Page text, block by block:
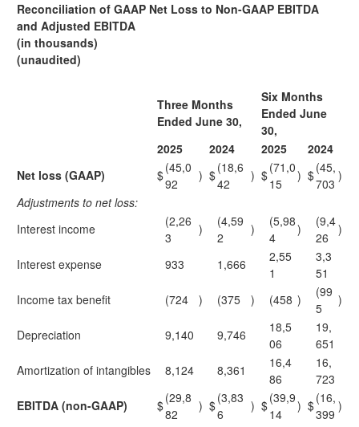
Reconciliation of GAAP Net Loss to Non-GAAP EBITDA
and Adjusted EBITDA
(in thousands)
(unaudited)
Three Months
Ended June 30,
Six Months
Ended June
30,
2025
2024 2025
2024
Net loss (GAAP)
$(45,0
92
) $(18,6
42
) $(71,0
15
) $(45,
703
)
Adjustments to net loss:
Interest income
(2,26
3
)
(4,59
2
)
(5,98
4
)
(9,4
26
)
Interest expense 933 1,666
2,55
1
3,3
51
Income tax benefit
(724 ) (375 ) (458 )
(99
5
)
Depreciation 9,140 9,746
18,5
06
19,
651
Amortization of intangibles
8,124 8,361
16,4
86
16,
723
EBITDA (non-GAAP)
$(29,8
82
) $(3,83
6
) $(39,9
14
) $(16,
399
)